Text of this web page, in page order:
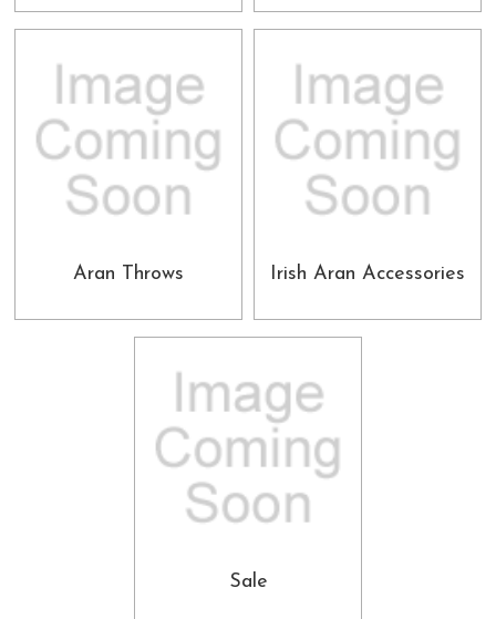
Aran Throws Irish Aran Accessories
Sale